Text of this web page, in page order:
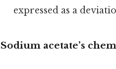
expressed as a
Sodium acetate’s